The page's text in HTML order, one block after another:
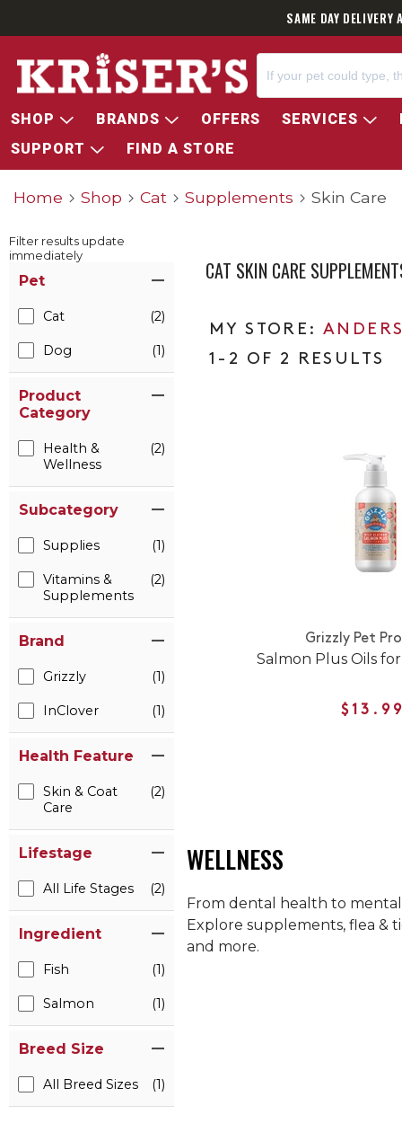
SAME DAY
SHOP BRANDS OFFERS SERVICES
SUPPORT
FIND A STORE
Home Shop Cat Supplements Skin Care
Filter results update
immediately
Pet
Cat (2)
Dog (1)
Product
Category
Health &
Wellness
(2)
Subcategory
Supplies (1)
Vitamins &
Supplements
(2)
Brand
Grizzly (1)
InClover (1)
Health Feature
Skin & Coat
Care
(2)
Lifestage
All Life Stages (2)
Ingredient
Fish (1)
Salmon (1)
Breed Size
All Breed Sizes (1)
CAT SKIN CARE
1-2 OF 2 RESULTS
Grizzly Pet
Salmon Plus Oils
WELLNESS
From dental health to
Explore supplements, flea &
and more.